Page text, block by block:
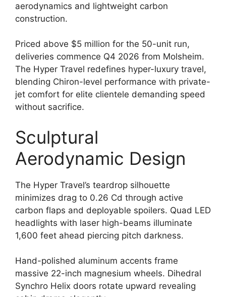
aerodynamics and lightweight carbon
construction.
Priced above $5 million for the 50-unit run,
deliveries commence Q4 2026 from Molsheim.
The Hyper Travel redefines hyper-luxury travel,
blending Chiron-level performance with private-
jet comfort for elite clientele demanding speed
without sacrifice.
Sculptural
Aerodynamic Design
The Hyper Travel’s teardrop silhouette
minimizes drag to 0.26 Cd through active
carbon flaps and deployable spoilers. Quad LED
headlights with laser high-beams illuminate
1,600 feet ahead piercing pitch darkness.
Hand-polished aluminum accents frame
massive 22-inch magnesium wheels. Dihedral
Synchro Helix doors rotate upward revealing